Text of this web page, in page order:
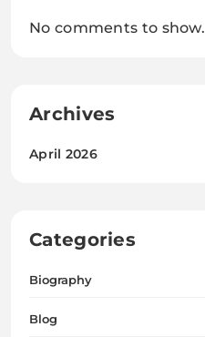
No comments to show.
Archives
April 2026
Categories
Biography
Blog